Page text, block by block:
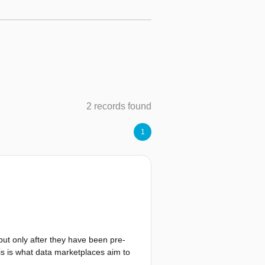
2 records found
1
only after they have been pre-
is what data marketplaces aim to